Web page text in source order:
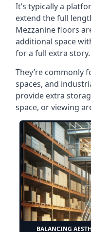
It’s typically a
extend the full
Mezzanine floors
additional space
for a full extra story.
They’re commonly
spaces, and
provide extra
space, or viewing
BALANCING